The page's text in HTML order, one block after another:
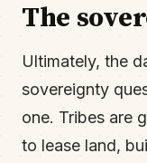
The
Ultimately, the
sovereignty
one. Tribes are
to lease land,